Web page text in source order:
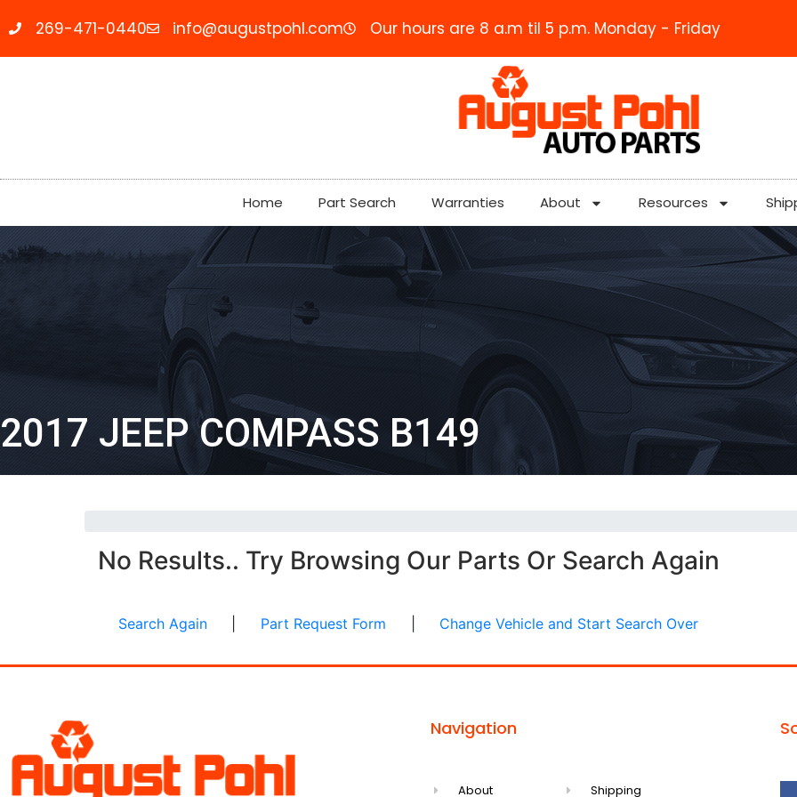
269-471-0440 info@augustpohl.com Our hours are 8 a.m til 5 p.m. Monday - Friday
Home Part Search Warranties About Resources
2017 JEEP COMPASS B149
No Results.. Try Browsing Our Parts Or Search Again
Search Again Part Request Form Change Vehicle and Start Search Over
Navigation
About Shipping